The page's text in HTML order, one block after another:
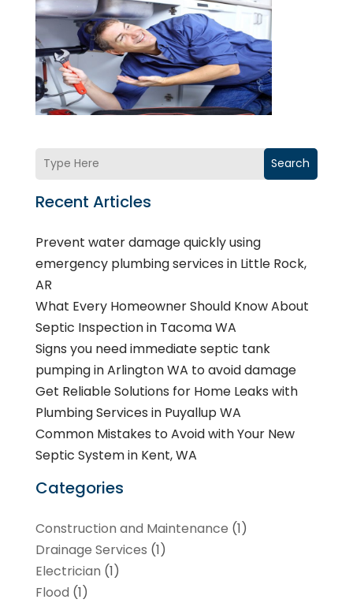
Search
Recent Articles
Prevent water damage quickly using
emergency plumbing services in Little Rock,
AR
What Every Homeowner Should Know About
Septic Inspection in Tacoma WA
Signs you need immediate septic tank
pumping in Arlington WA to avoid damage
Get Reliable Solutions for Home Leaks with
Plumbing Services in Puyallup WA
Common Mistakes to Avoid with Your New
Septic System in Kent, WA
Categories
Construction and Maintenance (1)
Drainage Services (1)
Electrician (1)
Flood (1)